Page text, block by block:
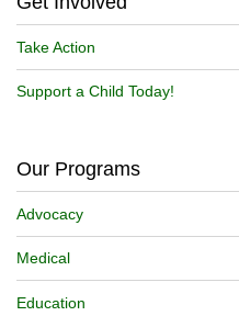
Take Action
Support a Child Today!
Our Programs
Advocacy
Medical
Education